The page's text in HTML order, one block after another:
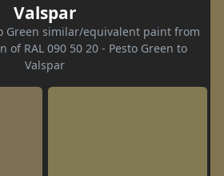
Valspar
Green similar/equivalent paint from
of RAL 090 50 20 - Pesto Green to
Valspar